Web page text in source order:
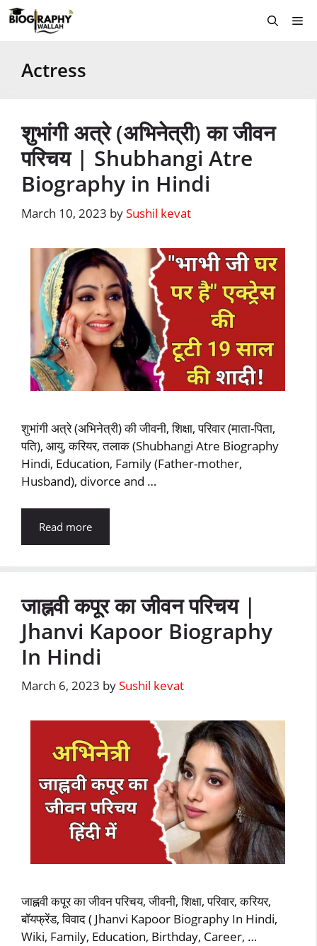
Skip
to
Actress
शुभांगी अत्रे (अभिनेत्री) का जीवन
परिचय | Shubhangi Atre
Biography in Hindi
March 10, 2023 bySushil kevat
शुभांगी अत्रे (अभिनेत्री) की जीवनी, शिक्षा, परिवार (माता-पिता,
पति), आयु, करियर, तलाक (Shubhangi Atre Biography
Hindi, Education, Family (Father-mother,
Husband), divorce and …
Read more
जाह्नवी कपूर का जीवन परिचय |
Jhanvi Kapoor Biography
In Hindi
March 6, 2023 bySushil kevat
जाह्नवी कपूर का जीवन परिचय, जीवनी, शिक्षा, परिवार, करियर,
बॉयफ्रेंड, विवाद ( Jhanvi Kapoor Biography In Hindi,
Wiki, Family, Education, Birthday, Career, …